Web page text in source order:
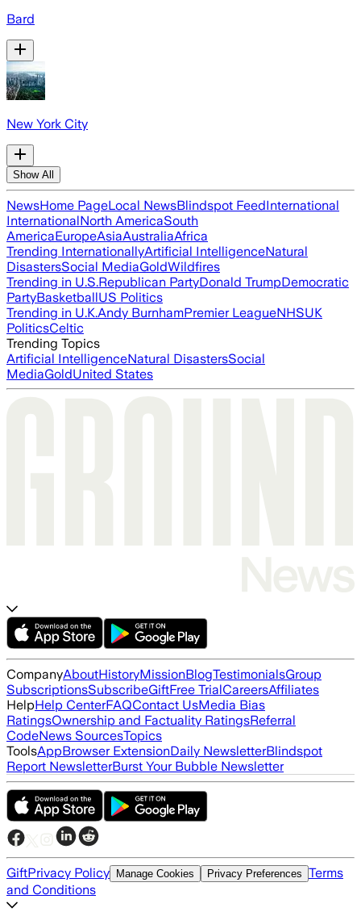
Bard
New York City
Show All
NewsHome PageLocal NewsBlindspot FeedInternational
InternationalNorth AmericaSouth
AmericaEuropeAsiaAustraliaAfrica
Trending InternationallyArtificial IntelligenceNatural
DisastersSocial MediaGoldWildfires
Trending in U.S.Republican PartyDonald TrumpDemocratic
PartyBasketballUS Politics
Trending in U.K.Andy BurnhamPremier LeagueNHSUK
PoliticsCeltic
Trending Topics
Artificial IntelligenceNatural DisastersSocial
MediaGoldUnited States
CompanyAboutHistoryMissionBlogTestimonialsGroup
SubscriptionsSubscribeGiftFree TrialCareersAffiliates
HelpHelp CenterFAQContact UsMedia Bias
RatingsOwnership and Factuality RatingsReferral
CodeNews SourcesTopics
ToolsAppBrowser ExtensionDaily NewsletterBlindspot
Report NewsletterBurst Your Bubble Newsletter
GiftPrivacy Policy Manage Cookies Privacy Preferences Terms
and Conditions